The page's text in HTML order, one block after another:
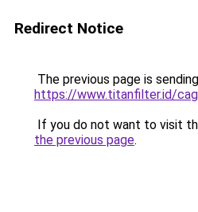
Redirect Notice
The previous page is
https://www.titanfilter.id/
If you do not want to visit
the previous page.